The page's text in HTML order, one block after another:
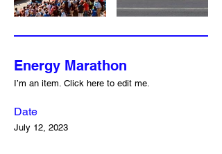
Energy Marathon
I’m an item. ​Click here to edit me.
Date
July 12, 2023